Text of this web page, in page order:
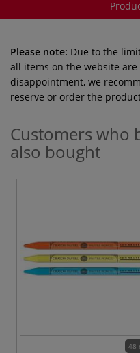
Please note: Due to the
all items on the website
disappointment, we
reserve or order the
Customers who
also bought
48